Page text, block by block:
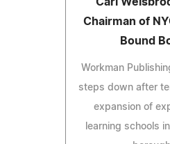
Chairman of
Bound
Workman
steps down after
expansion of
learning schools